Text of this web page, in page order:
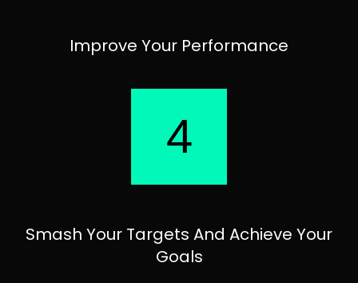
Improve Your Performance
4
Smash Your Targets And Achieve Your
Goals